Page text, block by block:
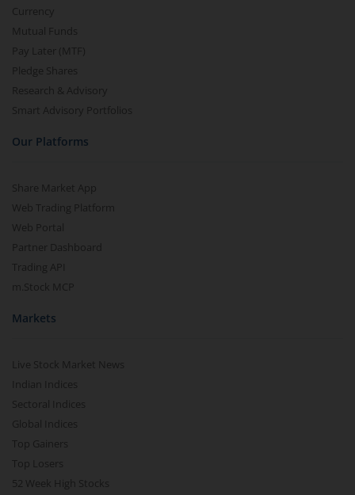
Currency
Mutual Funds
Pay Later (MTF)
Pledge Shares
Research & Advisory
Smart Advisory Portfolios
Our Platforms
Share Market App
Web Trading Platform
Web Portal
Partner Dashboard
Trading API
m.Stock MCP
Markets
Live Stock Market News
Indian Indices
Sectoral Indices
Global Indices
Top Gainers
Top Losers
52 Week High Stocks